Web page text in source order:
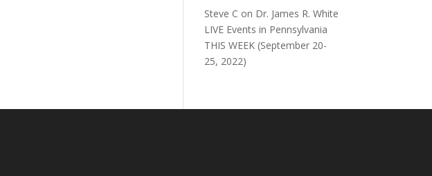
Steve C on Dr. James R. White
LIVE Events in Pennsylvania
THIS WEEK (September 20-
25, 2022)